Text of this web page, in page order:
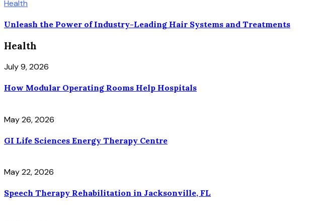
Health
Unleash the Power of Industry-Leading Hair Systems and Treatments
Health
July 9, 2026
How Modular Operating Rooms Help Hospitals
May 26, 2026
GI Life Sciences Energy Therapy Centre
May 22, 2026
Speech Therapy Rehabilitation in Jacksonville, FL